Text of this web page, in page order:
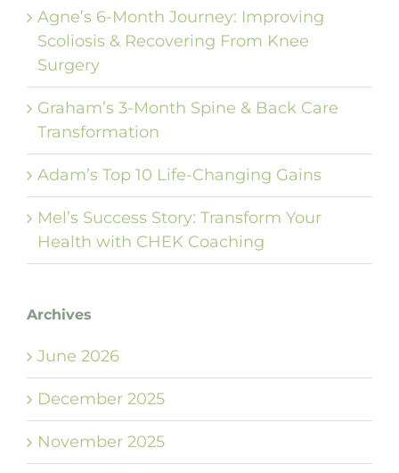
Agne’s 6-Month Journey: Improving
Scoliosis & Recovering From Knee
Surgery
Graham’s 3-Month Spine & Back Care
Transformation
Adam’s Top 10 Life-Changing Gains
Mel’s Success Story: Transform Your
Health with CHEK Coaching
Archives
June 2026
December 2025
November 2025